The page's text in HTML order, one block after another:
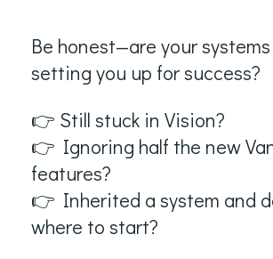
Be honest—are your
setting you up for success?
👉 Still stuck in Vision?
👉 Ignoring half the new
features?
👉 Inherited a system and
where to start?